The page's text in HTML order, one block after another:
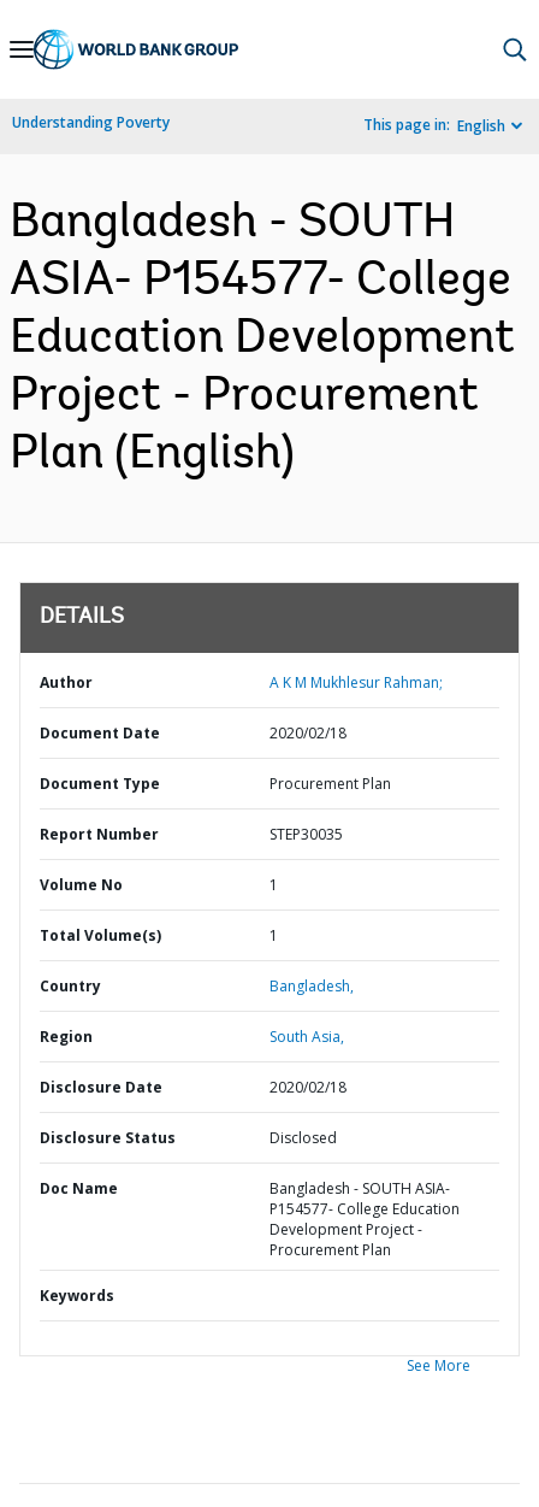
Skip
Navigation
Understanding Poverty This page in: English
Bangladesh - SOUTH
ASIA- P154577- College
Education Development
Project - Procurement
Plan (English)
DETAILS
Author A K M Mukhlesur Rahman;
Document Date 2020/02/18
Document Type Procurement Plan
Report Number STEP30035
Volume No 1
Total Volume(s) 1
Country Bangladesh,
Region South Asia,
Disclosure Date 2020/02/18
Disclosure Status Disclosed
Doc Name
Bangladesh - SOUTH ASIA-
P154577- College Education
Development Project -
Procurement Plan
Keywords
See More